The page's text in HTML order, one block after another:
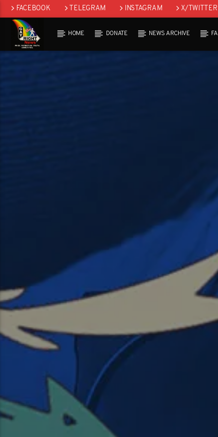
FACEBOOK TELEGRAM INSTAGRAM X/TWITTER
HOME DONATE NEWS ARCHIVE